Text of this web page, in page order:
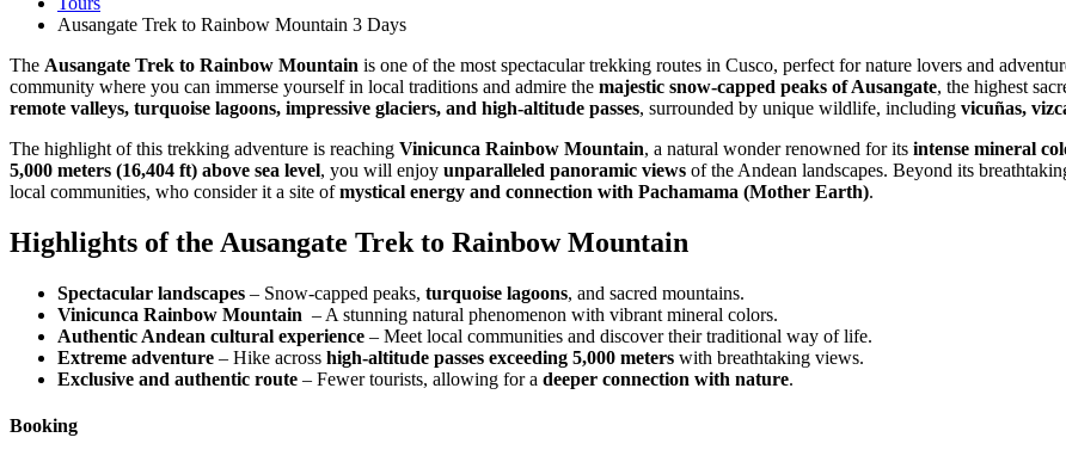
Ausangate Trek to Rainbow Mountain 3 Days
The Ausangate Trek to Rainbow Mountain is one of the most spectacular trekking routes in Cusco, perfect for nature lovers and
community where you can immerse yourself in local traditions and admire the majestic snow-capped peaks of Ausangate, the highest
remote valleys, turquoise lagoons, impressive glaciers, and high-altitude passes, surrounded by unique wildlife, including vicuñas,
The highlight of this trekking adventure is reaching Vinicunca Rainbow Mountain, a natural wonder renowned for its intense mineral
5,000 meters (16,404 ft) above sea level, you will enjoy unparalleled panoramic views of the Andean landscapes. Beyond its
local communities, who consider it a site ofmystical energy and connection with Pachamama (Mother Earth).
Highlights of the Ausangate Trek to Rainbow Mountain
Spectacular landscapes – Snow-capped peaks, turquoise lagoons, and sacred mountains.
Vinicunca Rainbow Mountain – A stunning natural phenomenon with vibrant mineral colors.
Authentic Andean cultural experience – Meet local communities and discover their traditional way of life.
Extreme adventure – Hike across high-altitude passes exceeding 5,000 meters with breathtaking views.
Exclusive and authentic route – Fewer tourists, allowing for a deeper connection with nature.
Booking